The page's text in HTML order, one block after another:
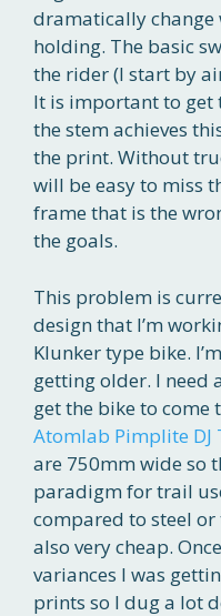
dramatically change
holding. The basic
the rider (I start by
It is important to get
the stem achieves
the print. Without
will be easy to miss
frame that is the
the goals.
This problem is
design that I’m
Klunker type bike.
getting older. I need
get the bike to come
Atomlab Pimplite DJ
are 750mm wide so
paradigm for trail
compared to steel
also very cheap.
variances I was
prints so I dug a lot